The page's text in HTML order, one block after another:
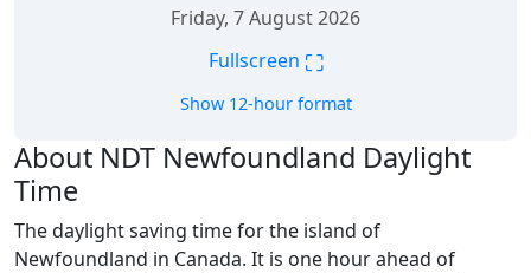
Friday, 7 August 2026
Fullscreen ⛶
Show 12-hour format
About NDT Newfoundland Daylight
Time
The daylight saving time for the island of
Newfoundland in Canada. It is one hour ahead of